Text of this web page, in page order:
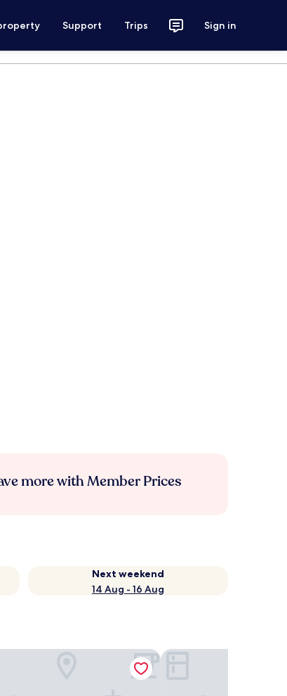
Support Trips Sign in
more with Member Prices
Next weekend
14 Aug - 16 Aug
Hotel Club Hotel La Romarine